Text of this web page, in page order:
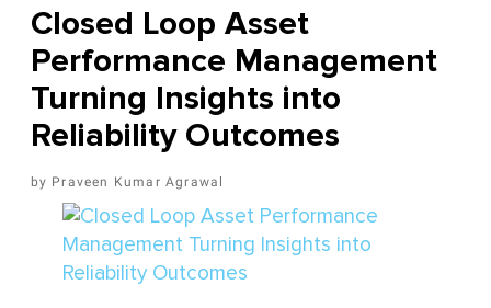
Closed Loop Asset
Performance Management
Turning Insights into
Reliability Outcomes
Praveen Kumar Agrawal